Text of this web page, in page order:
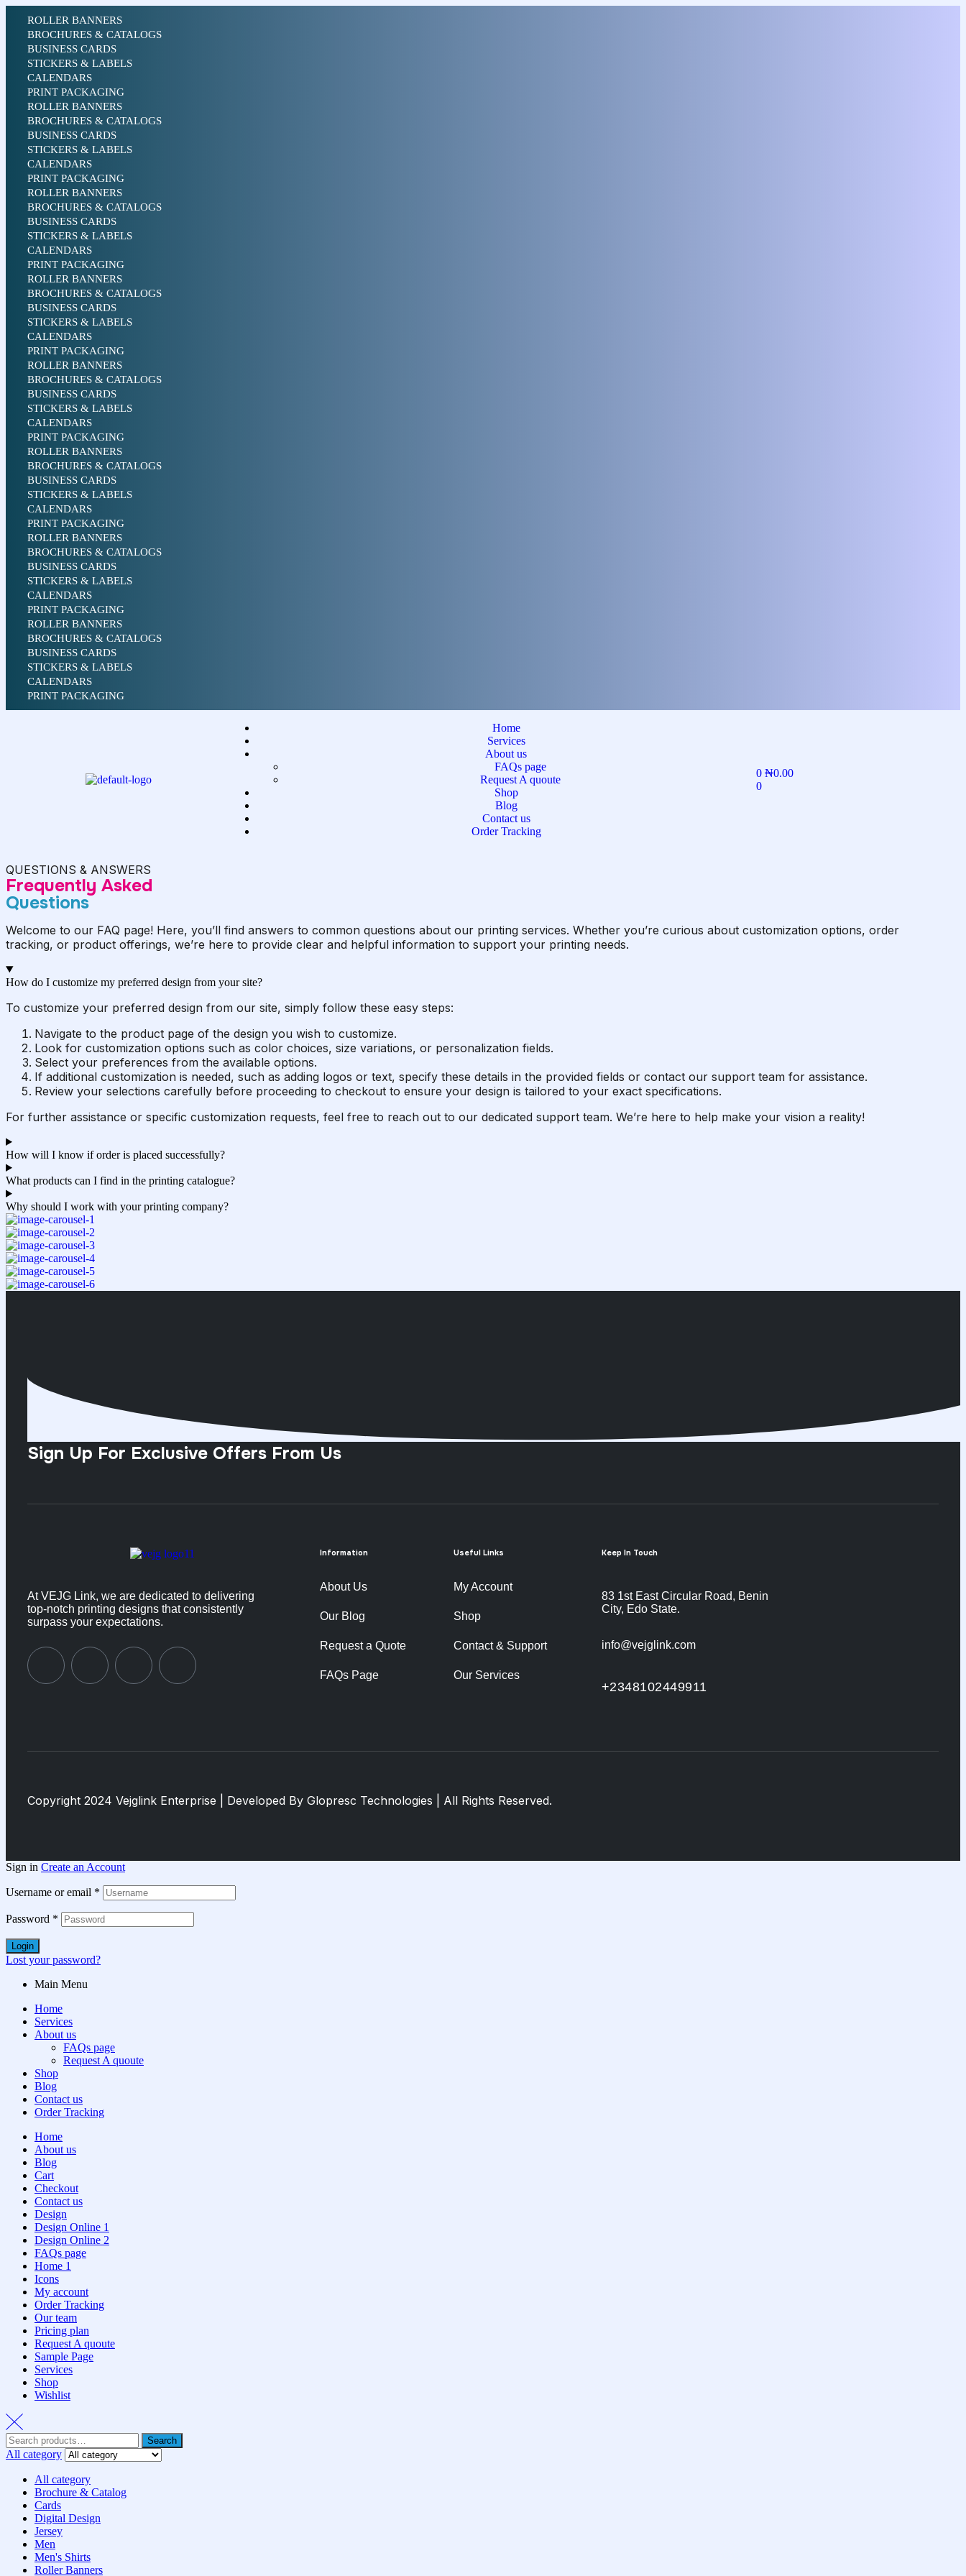
ROLLER BANNERS
BROCHURES & CATALOGS
BUSINESS CARDS
STICKERS & LABELS
CALENDARS
PRINT PACKAGING
ROLLER BANNERS
BROCHURES & CATALOGS
BUSINESS CARDS
STICKERS & LABELS
CALENDARS
PRINT PACKAGING
ROLLER BANNERS
BROCHURES & CATALOGS
BUSINESS CARDS
STICKERS & LABELS
CALENDARS
PRINT PACKAGING
ROLLER BANNERS
BROCHURES & CATALOGS
BUSINESS CARDS
STICKERS & LABELS
CALENDARS
PRINT PACKAGING
ROLLER BANNERS
BROCHURES & CATALOGS
BUSINESS CARDS
STICKERS & LABELS
CALENDARS
PRINT PACKAGING
ROLLER BANNERS
BROCHURES & CATALOGS
BUSINESS CARDS
STICKERS & LABELS
CALENDARS
PRINT PACKAGING
ROLLER BANNERS
BROCHURES & CATALOGS
BUSINESS CARDS
STICKERS & LABELS
CALENDARS
PRINT PACKAGING
ROLLER BANNERS
BROCHURES & CATALOGS
BUSINESS CARDS
STICKERS & LABELS
CALENDARS
PRINT PACKAGING
Home
Services
About us
FAQs page
Request A quoute
Shop
Blog
Contact us
Order Tracking
0 ₦0.00
0
QUESTIONS & ANSWERS
Frequently Asked
Questions
Welcome to our FAQ page! Here, you’ll find answers to common questions about our printing services. Whether you’re curious about customization options, order
tracking, or product offerings, we’re here to provide clear and helpful information to support your printing needs.
How do I customize my preferred design from your site?
To customize your preferred design from our site, simply follow these easy steps:
Navigate to the product page of the design you wish to customize.
Look for customization options such as color choices, size variations, or personalization fields.
Select your preferences from the available options.
If additional customization is needed, such as adding logos or text, specify these details in the provided fields or contact our support team for assistance.
Review your selections carefully before proceeding to checkout to ensure your design is tailored to your exact specifications.
For further assistance or specific customization requests, feel free to reach out to our dedicated support team. We’re here to help make your vision a reality!
How will I know if order is placed successfully?
What products can I find in the printing catalogue?
Why should I work with your printing company?
Sign Up For Exclusive Offers From Us
At VEJG Link, we are dedicated to delivering
top-notch printing designs that consistently
surpass your expectations.
Information
About Us
Our Blog
Request a Quote
FAQs Page
Useful Links
My Account
Shop
Contact & Support
Our Services
Keep In Touch
83 1st East Circular Road, Benin
City, Edo State.
info@vejglink.com
+2348102449911
Copyright 2024 Vejglink Enterprise | Developed By Glopresc Technologies | All Rights Reserved.
Sign in Create an Account
Username or email *
Password *
Login
Lost your password?
Main Menu
Home
Services
About us
FAQs page
Request A quoute
Shop
Blog
Contact us
Order Tracking
Home
About us
Blog
Cart
Checkout
Contact us
Design
Design Online 1
Design Online 2
FAQs page
Home 1
Icons
My account
Order Tracking
Our team
Pricing plan
Request A quoute
Sample Page
Services
Shop
Wishlist
Search
All category
All category
Brochure & Catalog
Cards
Digital Design
Jersey
Men
Men's Shirts
Roller Banners